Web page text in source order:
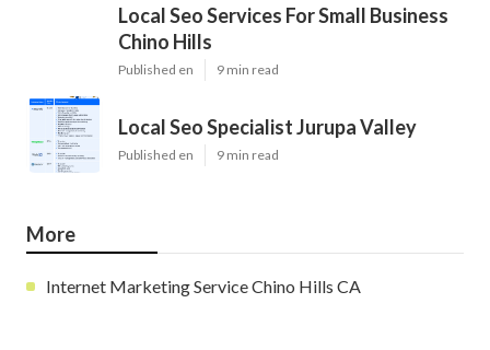
Local Seo Services For Small Business
Chino Hills
Published en 9 min read
Local Seo Specialist Jurupa Valley
Published en 9 min read
More
Internet Marketing Service Chino Hills CA